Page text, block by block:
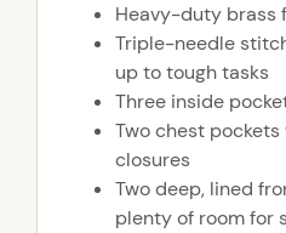
Heavy-duty brass
Triple-needle
up to tough tasks
Three inside
Two chest
closures
Two deep, lined
plenty of room for